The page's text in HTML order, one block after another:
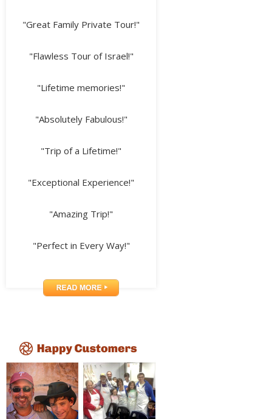
"Great Family Private Tour!"
"Flawless Tour of Israel!"
"Lifetime memories!"
"Absolutely Fabulous!"
"Trip of a Lifetime!"
"Exceptional Experience!"
"Amazing Trip!"
"Perfect in Every Way!"